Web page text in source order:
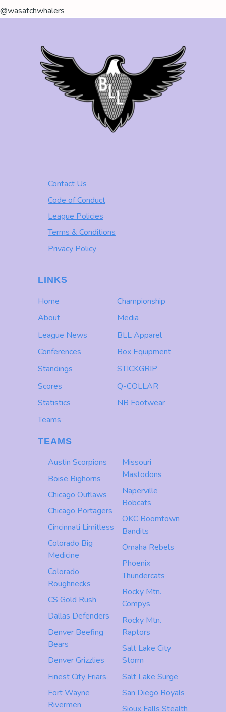
@wasatchwhalers
Contact Us
Code of Conduct
League Policies
Terms & Conditions
Privacy Policy
LINKS
Home
About
League News
Conferences
Standings
Scores
Statistics
Teams
Championship
Media
BLL Apparel
Box Equipment
STICKGRIP
Q-COLLAR
NB Footwear
TEAMS
Austin Scorpions
Boise Bighorns
Chicago Outlaws
Chicago Portagers
Cincinnati Limitless
Colorado Big
Medicine
Colorado
Roughnecks
CS Gold Rush
Dallas Defenders
Denver Beefing
Bears
Denver Grizzlies
Finest City Friars
Fort Wayne
Rivermen
Missouri
Mastodons
Naperville
Bobcats
OKC Boomtown
Bandits
Omaha Rebels
Phoenix
Thundercats
Rocky Mtn.
Compys
Rocky Mtn.
Raptors
Salt Lake City
Storm
Salt Lake Surge
San Diego Royals
Sioux Falls Stealth